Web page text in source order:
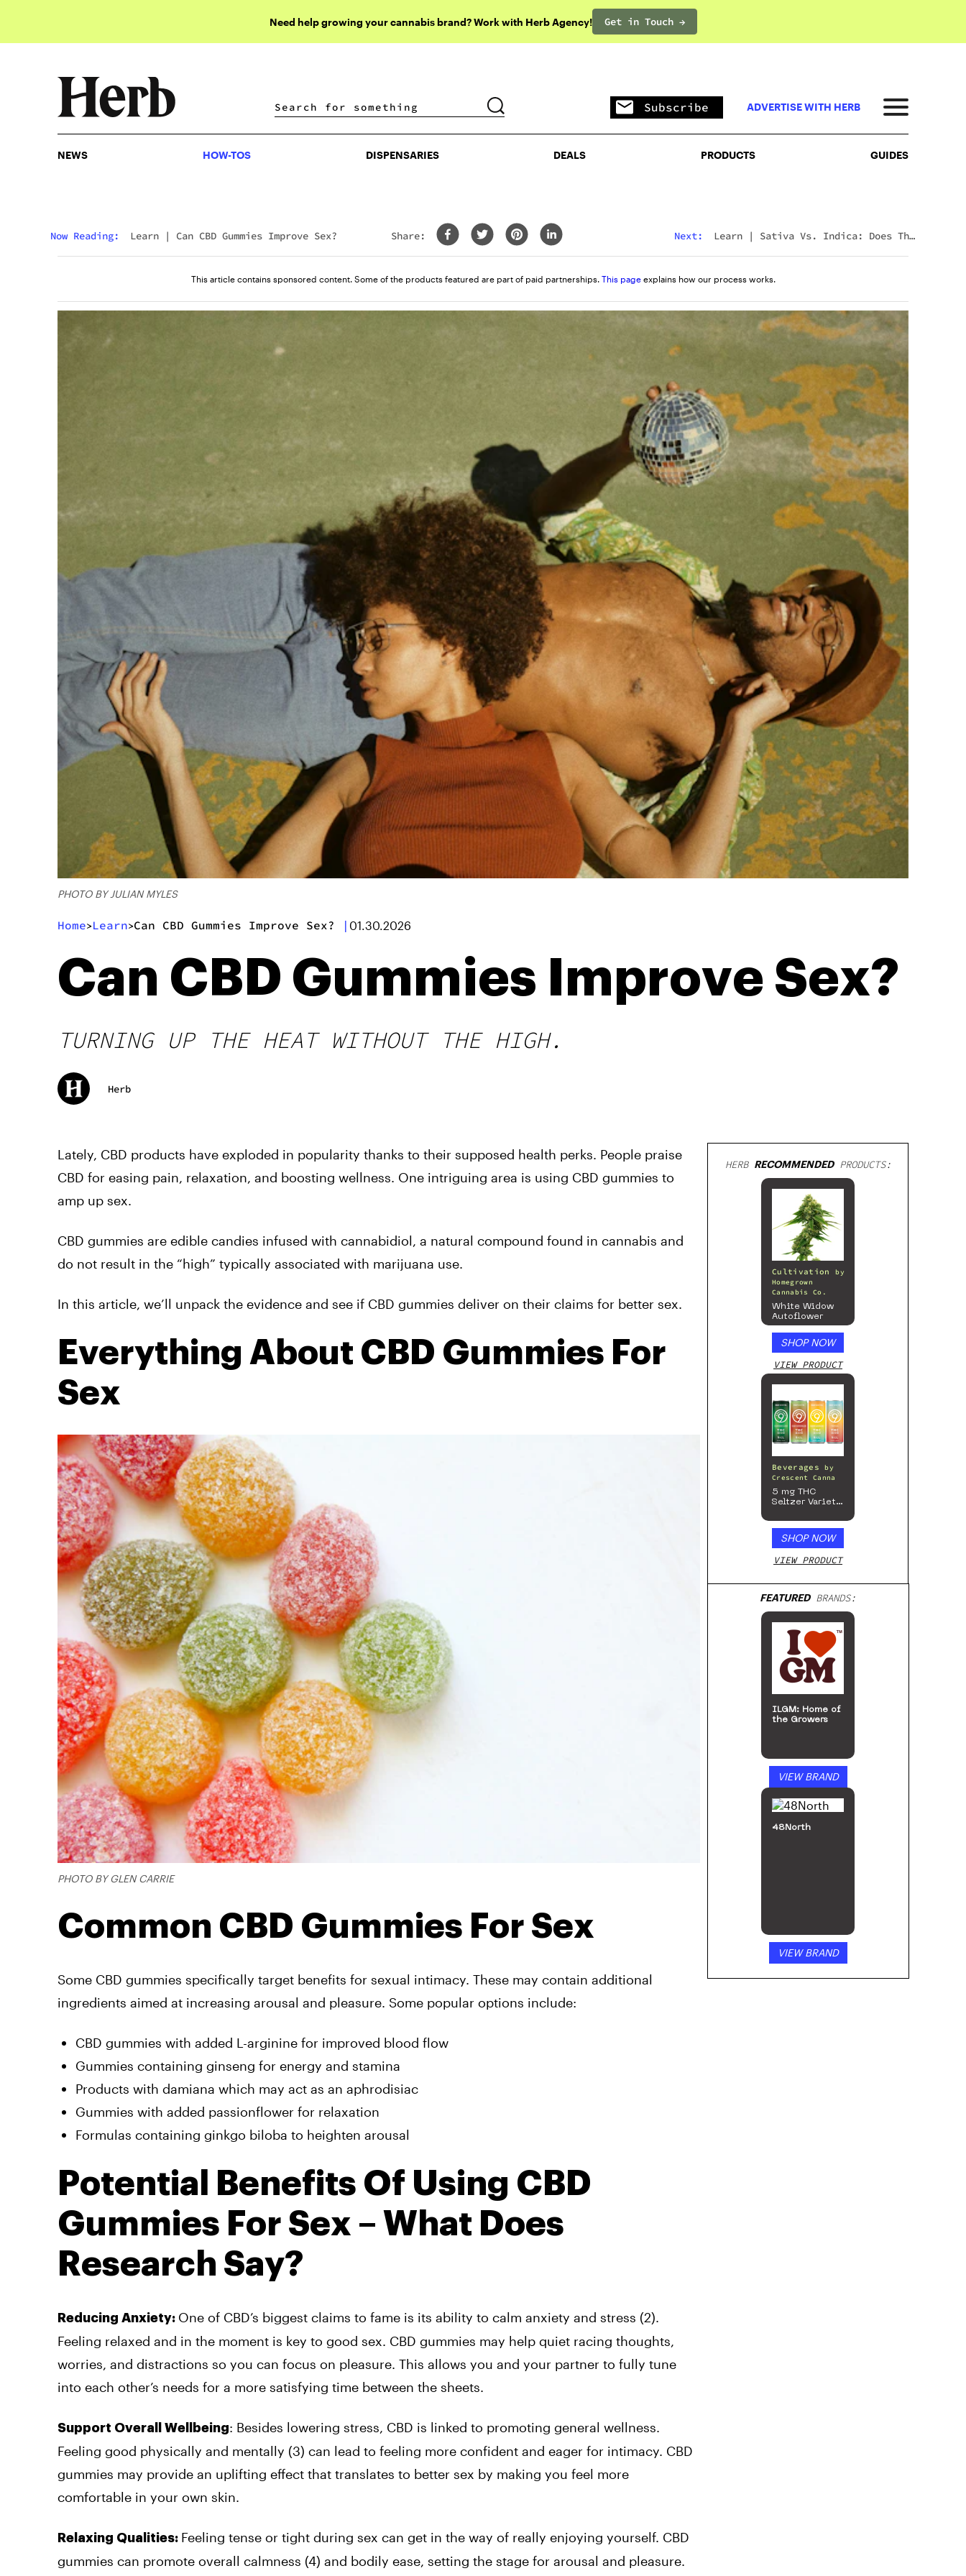
Need help growing your cannabis brand? Work with Herb Agency! Get in Touch →
DISPENSARIES DEALS PRODUCTS
Subscribe ADVERTISE WITH HERB
NEWS HOW-TOS DISPENSARIES DEALS PRODUCTS GUIDES
Now Reading: Learn | Can CBD Gummies Improve Sex? Share: Next: Learn | Sativa Vs. Indica: Does The
This article contains sponsored content. Some of the products featured are part of paid partnerships. This page explains how our process works.
PHOTO BY JULIAN MYLES
Home>Learn>Can CBD Gummies Improve Sex? | 01.30.2026
Can CBD Gummies Improve Sex?
TURNING UP THE HEAT WITHOUT THE HIGH.
Herb
Lately, CBD products have exploded in popularity thanks to their supposed health perks. People praise
CBD for easing pain, relaxation, and boosting wellness. One intriguing area is using CBD gummies to
amp up sex.
CBD gummies are edible candies infused with cannabidiol, a natural compound found in cannabis and
do not result in the “high” typically associated with marijuana use.
In this article, we’ll unpack the evidence and see if CBD gummies deliver on their claims for better sex.
Everything About CBD Gummies For
Sex
PHOTO BY GLEN CARRIE
Common CBD Gummies For Sex
Some CBD gummies specifically target benefits for sexual intimacy. These may contain additional
ingredients aimed at increasing arousal and pleasure. Some popular options include:
CBD gummies with added L-arginine for improved blood flow
Gummies containing ginseng for energy and stamina
Products with damiana which may act as an aphrodisiac
Gummies with added passionflower for relaxation
Formulas containing ginkgo biloba to heighten arousal
Potential Benefits Of Using CBD
Gummies For Sex – What Does
Research Say?
Reducing Anxiety: One of CBD’s biggest claims to fame is its ability to calm anxiety and stress (2).
Feeling relaxed and in the moment is key to good sex. CBD gummies may help quiet racing thoughts,
worries, and distractions so you can focus on pleasure. This allows you and your partner to fully tune
into each other’s needs for a more satisfying time between the sheets.
Support Overall Wellbeing: Besides lowering stress, CBD is linked to promoting general wellness.
Feeling good physically and mentally (3) can lead to feeling more confident and eager for intimacy. CBD
gummies may provide an uplifting effect that translates to better sex by making you feel more
comfortable in your own skin.
Relaxing Qualities: Feeling tense or tight during sex can get in the way of really enjoying yourself. CBD
gummies can promote overall calmness (4) and bodily ease, setting the stage for arousal and pleasure.
HERB RECOMMENDEDPRODUCTS:
Cultivation
by
Homegrown
Cannabis Co.
White Widow
Autoflower
SHOP NOW
VIEW PRODUCT
Beverages
by
Crescent Canna
5 mg THC
Seltzer Variety
SHOP NOW
VIEW PRODUCT
FEATUREDBRANDS:
ILGM: Home of
the Growers
VIEW BRAND
48North
VIEW BRAND